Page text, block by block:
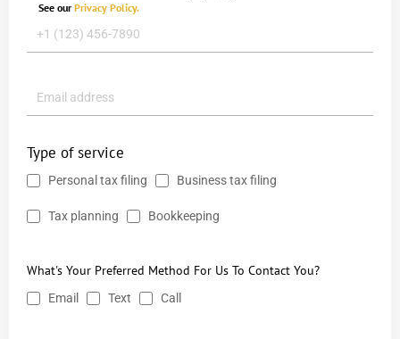
See ourPrivacy Policy.
Type of service
Personal tax filing Business tax filing
Tax planning Bookkeeping
What's Your Preferred Method For Us To Contact You?
Email Text Call